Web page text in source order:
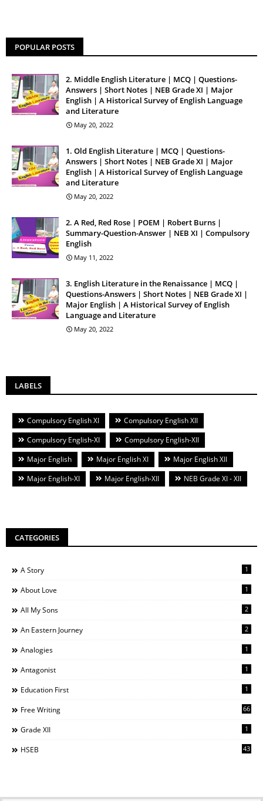
POPULAR POSTS
2. Middle English Literature | MCQ | Questions-
Answers | Short Notes | NEB Grade XI | Major
English | A Historical Survey of English Language
and Literature
May 20, 2022
1. Old English Literature | MCQ | Questions-
Answers | Short Notes | NEB Grade XI | Major
English | A Historical Survey of English Language
and Literature
May 20, 2022
2. A Red, Red Rose | POEM | Robert Burns |
Summary-Question-Answer | NEB XI | Compulsory
English
May 11, 2022
3. English Literature in the Renaissance | MCQ |
Questions-Answers | Short Notes | NEB Grade XI |
Major English | A Historical Survey of English
Language and Literature
May 20, 2022
LABELS
Compulsory English XI
Compulsory English XII
Compulsory English-XI
Compulsory English-XII
Major English
Major English XI
Major English XII
Major English-XI
Major English-XII NEB Grade XI - XII
CATEGORIES
A Story 1
About Love 1
All My Sons 2
An Eastern Journey 2
Analogies 1
Antagonist 1
Education First 1
Free Writing 66
Grade XII 1
HSEB 43